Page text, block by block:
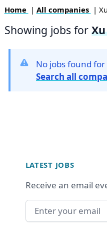
Home | All companies |
Showing jobs for
No jobs found
Search all
LATEST JOBS
Receive an email
Email address